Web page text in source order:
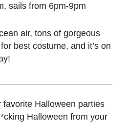
sails from 6pm-9pm
air, tons of gorgeous
best costume, and it’s on
favorite Halloween parties
Halloween from your